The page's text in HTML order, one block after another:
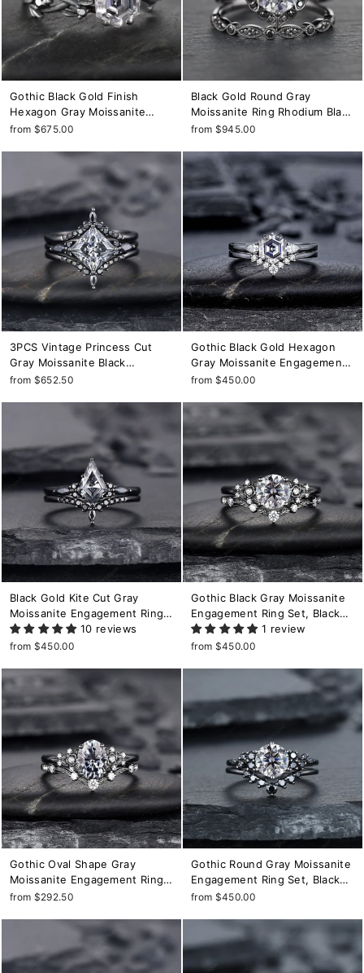
Gothic Black Gold Finish
Hexagon Gray Moissanite
Engagement Ring, Rhodium
Moissanite Promise
Anniversary Ring
from $675.00
Black Gold Round Gray
Moissanite Ring Rhodium Black
Grey Moissanite Wedding
Bridal Set Anniversary Promise
Ring
from $945.00
3PCS Vintage Princess Cut
Gray Moissanite Black
Engagement Ring Set, Gothic
Moissanite Promise Wedding
from $652.50
Gothic Black Gold Hexagon
Gray Moissanite Engagement
Ring Set, Rhodium Black Grey
Three Stone Anniversary Ring
Gift
from $450.00
Black Gold Kite Cut Gray
Moissanite Engagement Ring
Set, Witchy Black Promise
Ring, Black Wedding Ring Set,
Women
10 reviews
from $450.00
Gothic Black Gray Moissanite
Engagement Ring Set, Black
Gold Grey Moissaite Promise
Ring, Rhodium Black Bridal Set
1 review
from $450.00
Gothic Oval Shape Gray
Moissanite Engagement Ring
Set, Black Gold Promise Ring,
Witchy Black Floral Wedding
from $292.50
Gothic Round Gray Moissanite
Engagement Ring Set, Black
Gold Grey Moissaite Promise
Black Wedding Ring Gift
from $450.00